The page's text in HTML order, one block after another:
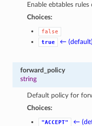
Enable ebtables
Choices:
false
true
← (default)
forward_policy
string
Default policy for
Choices:
"ACCEPT" ←